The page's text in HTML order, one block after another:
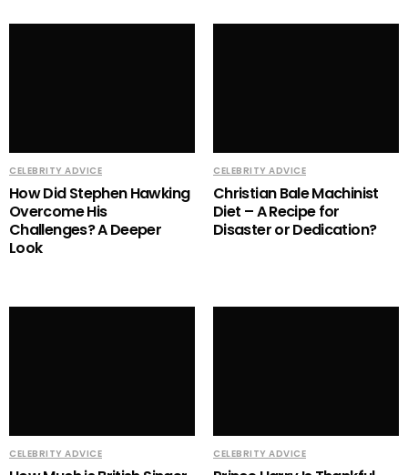
CELEBRITY ADVICE
How Did Stephen Hawking
Overcome His
Challenges? A Deeper
Look
CELEBRITY ADVICE
Christian Bale Machinist
Diet – A Recipe for
Disaster or Dedication?
CELEBRITY ADVICE CELEBRITY ADVICE